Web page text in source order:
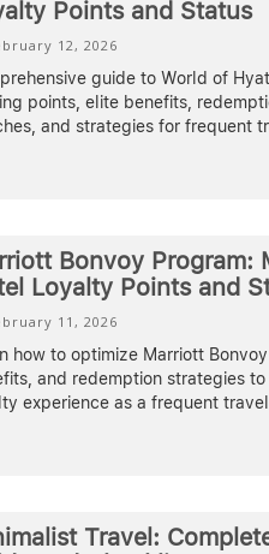
Points and Status
12, 2026
guide to World of
points, elite benefits,
and strategies for frequent
Bonvoy Program:
Loyalty Points and
11, 2026
how to optimize Marriott
and redemption strategies to
experience as a frequent
Travel: